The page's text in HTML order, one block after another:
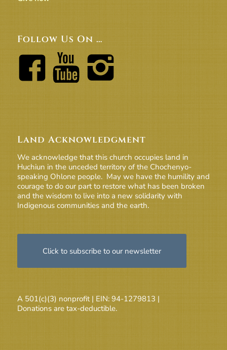
Follow Us On …
Land Acknowledgment
We acknowledge that this church occupies land in
Huchiun in the unceded territory of the Chochenyo-
speaking Ohlone people. May we have the humility and
courage to do our part to restore what has been broken
and the wisdom to live into a new solidarity with
Indigenous communities and the earth.
Click to subscribe to our newsletter
A 501(c)(3) nonprofit | EIN: 94-1279813 |
Donations are tax-deductible.